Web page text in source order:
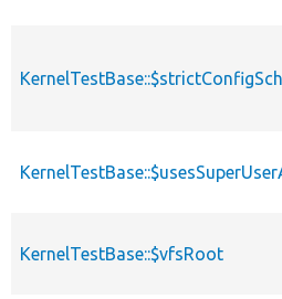
KernelTestBase::$vfsRoot